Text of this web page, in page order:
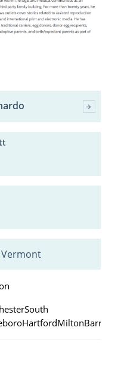
South
HartfordMiltonBarre